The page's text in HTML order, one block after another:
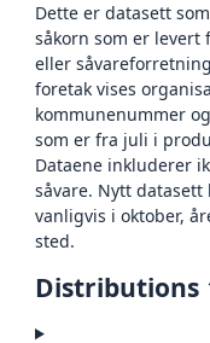
Dette er datasett
såkorn som er
eller
foretak vises
kommunenummer
som er fra juli i
Dataene inkluderer
såvare. Nytt
vanligvis i oktober,
sted.
Distributions